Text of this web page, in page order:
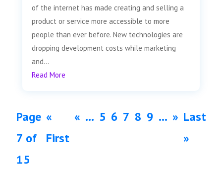
of the internet has made creating and selling a
product or service more accessible to more
people than ever before. New technologies are
dropping development costs while marketing
and...
Read More
Page
7 of
15
«
First
« ... 5 6 7 8 9 ... » Last
»